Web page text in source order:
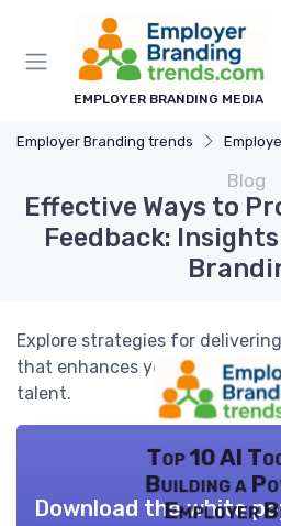
EMPLOYER BRANDING MEDIA
Employer Branding trends
Blog
Effective Ways to
Feedback:
Explore strategies for
that enhances your employer
talent.
Top 10 AI
Building a
Employer
Download the white